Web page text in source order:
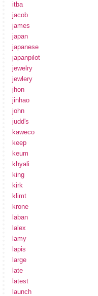
itba
jacob
james
japan
japanese
japanpilot
jewelry
jewlery
jhon
jinhao
john
judd's
kaweco
keep
keum
khyali
king
kirk
klimt
krone
laban
lalex
lamy
lapis
large
late
latest
launch